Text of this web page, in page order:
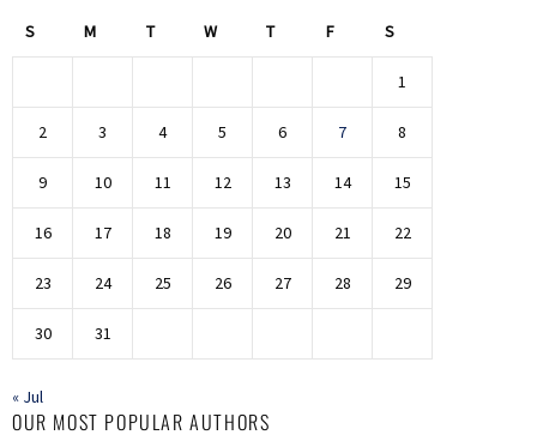
S M T W T F S
1
2 3 4 5 6 7 8
9 10 11 12 13 14 15
16 17 18 19 20 21 22
23 24 25 26 27 28 29
30 31
« Jul
OUR MOST POPULAR AUTHORS